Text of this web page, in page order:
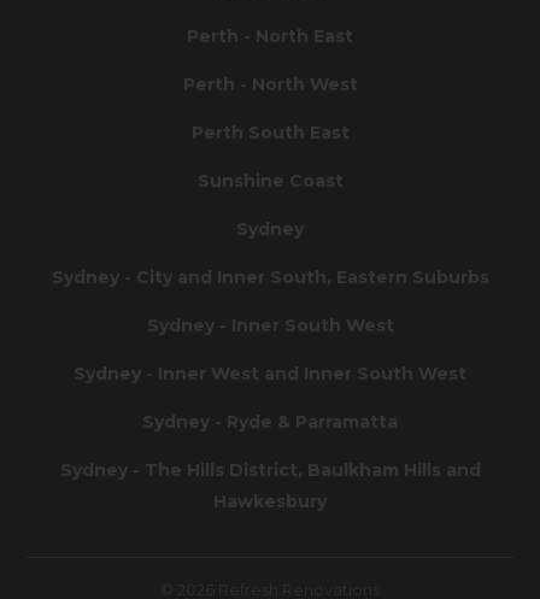
Perth - North East
Perth - North West
Perth South East
Sunshine Coast
Sydney
Sydney - City and Inner South, Eastern Suburbs
Sydney - Inner South West
Sydney - Inner West and Inner South West
Sydney - Ryde & Parramatta
Sydney - The Hills District, Baulkham Hills and
Hawkesbury